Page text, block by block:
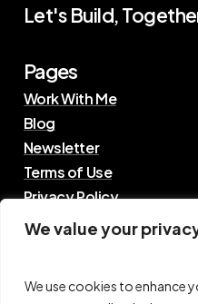
We value your
We use cookies to enhance
Let's Build,
Pages
Work With Me
Blog
Newsletter
Terms of Use
Privacy Policy